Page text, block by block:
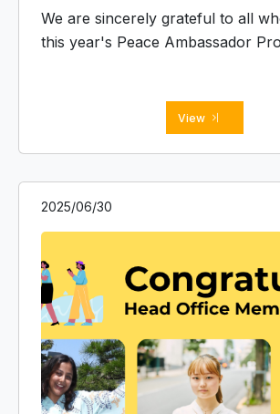
We are sincerely grateful to all
this year's Peace Ambassador
View
2025/06/30